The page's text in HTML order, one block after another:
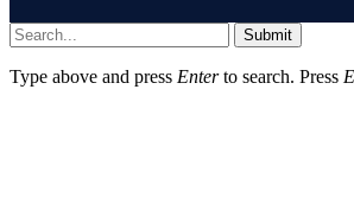
Submit
Type above and press Enterto search. Press